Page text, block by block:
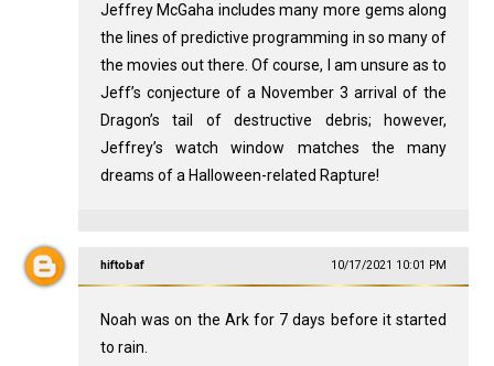
Jeffrey McGaha includes many more gems along
the lines of predictive programming in so many of
the movies out there. Of course, I am unsure as to
Jeff’s conjecture of a November 3 arrival of the
Dragon’s tail of destructive debris; however,
Jeffrey’s watch window matches the many
dreams of a Halloween-related Rapture!
hiftobaf 10/17/2021 10:01 PM
Noah was on the Ark for 7 days before it started
to rain.